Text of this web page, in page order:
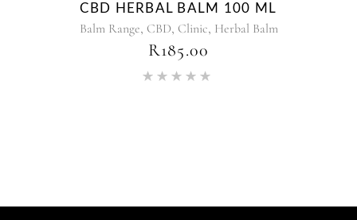
CBD HERBAL BALM 100 ML
Balm Range, CBD, Clinic, Herbal Balm
R185.00